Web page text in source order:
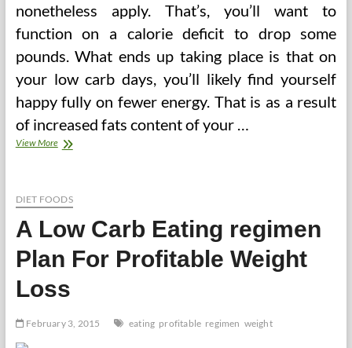
nonetheless apply. That’s, you’ll want to
function on a calorie deficit to drop some
pounds. What ends up taking place is that on
your low carb days, you’ll likely find yourself
happy fully on fewer energy. That is as a result
of increased fats content of your …
View MoreA
regimen
For
Profitable
Weight
Loss
(2)
DIET FOODS
A Low Carb Eating regimen
Plan For Profitable Weight
Loss
February 3, 2015 eating profitable regimen weight